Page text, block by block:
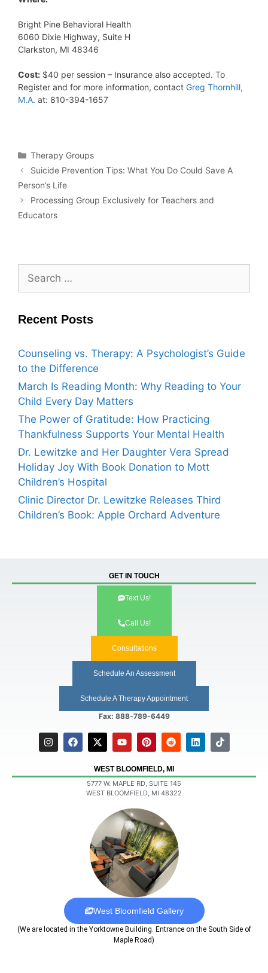
Bright Pine Behavioral Health
6060 Dixie Highway, Suite H
Clarkston, MI 48346
Cost: $40 per session – Insurance also accepted. To
Register and for more information, contact Greg Thornhill,
M.A. at: 810-394-1657
Therapy Groups
Suicide Prevention Tips: What You Do Could Save A
Person’s Life
Processing Group Exclusively for Teachers and
Educators
Recent Posts
Counseling vs. Therapy: A Psychologist’s Guide
to the Difference
March Is Reading Month: Why Reading to Your
Child Every Day Matters
The Power of Gratitude: How Practicing
Thankfulness Supports Your Mental Health
Dr. Lewitzke and Her Daughter Vera Spread
Holiday Joy With Book Donation to Mott
Children’s Hospital
Clinic Director Dr. Lewitzke Releases Third
Children’s Book: Apple Orchard Adventure
GET IN TOUCH
Text Us!
Call Us!
Consultations
Schedule An Assessment
Schedule A Therapy Appointment
Fax: 888-789-6449
WEST BLOOMFIELD, MI
5777 W. MAPLE RD, SUITE 145
WEST BLOOMFIELD, MI 48322
West Bloomfield Gallery
(We are located in the Yorktowne Building. Entrance on the South Side of
Maple Road)